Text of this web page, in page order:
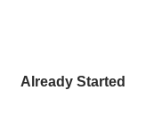
Already Started